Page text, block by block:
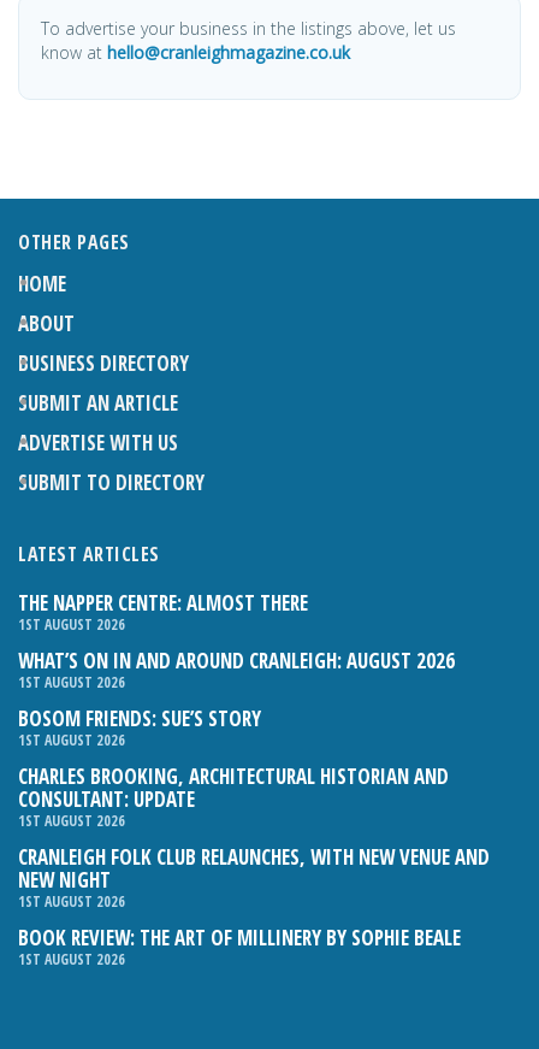
To advertise your business in the listings above, let us
know at hello@cranleighmagazine.co.uk
OTHER PAGES
HOME
ABOUT
BUSINESS DIRECTORY
SUBMIT AN ARTICLE
ADVERTISE WITH US
SUBMIT TO DIRECTORY
LATEST ARTICLES
THE NAPPER CENTRE: ALMOST THERE
1ST AUGUST 2026
WHAT’S ON IN AND AROUND CRANLEIGH: AUGUST 2026
1ST AUGUST 2026
BOSOM FRIENDS: SUE’S STORY
1ST AUGUST 2026
CHARLES BROOKING, ARCHITECTURAL HISTORIAN AND
CONSULTANT: UPDATE
1ST AUGUST 2026
CRANLEIGH FOLK CLUB RELAUNCHES, WITH NEW VENUE AND
NEW NIGHT
1ST AUGUST 2026
BOOK REVIEW: THE ART OF MILLINERY BY SOPHIE BEALE
1ST AUGUST 2026